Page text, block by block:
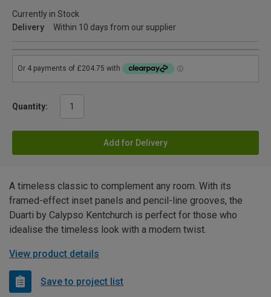
Currently in Stock
Delivery
Within 10 days from our supplier
Quantity:
Add for Delivery
A timeless classic to complement any room. With its
framed-effect inset panels and pencil-line grooves, the
Duarti by Calypso Kentchurch is perfect for those who
idealise the timeless look with a modern twist.
View product details
Save to project list